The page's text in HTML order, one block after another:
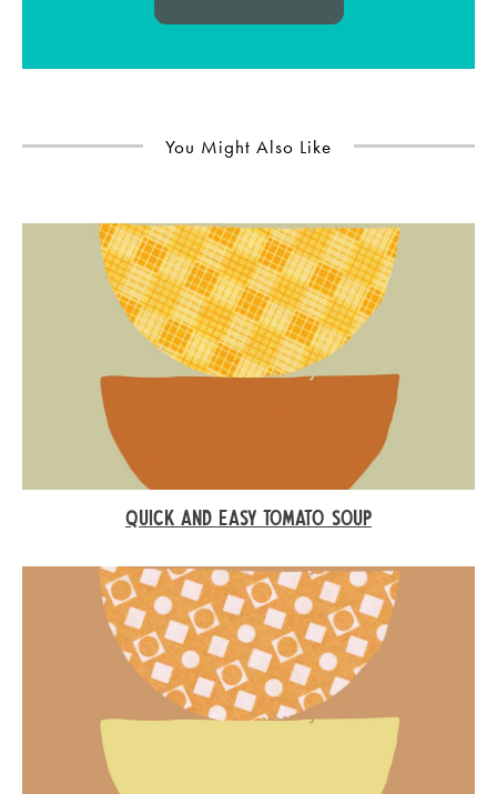
You Might Also Like
QUICK AND EASY TOMATO SOUP